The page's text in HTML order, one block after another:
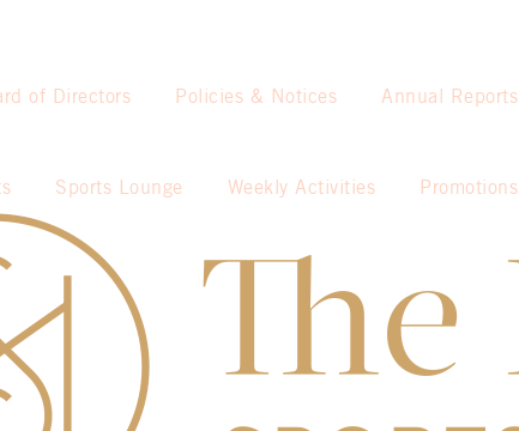
of Directors Policies & Notices Annual Reports
Sports Lounge Weekly Activities Promotions